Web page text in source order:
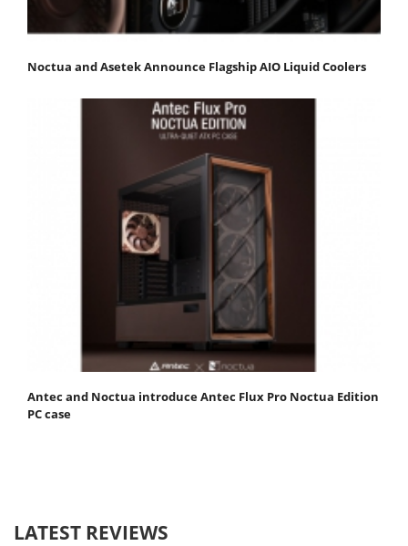
Noctua and Asetek Announce Flagship AIO Liquid Coolers
Antec and Noctua introduce Antec Flux Pro Noctua Edition
PC case
LATEST REVIEWS